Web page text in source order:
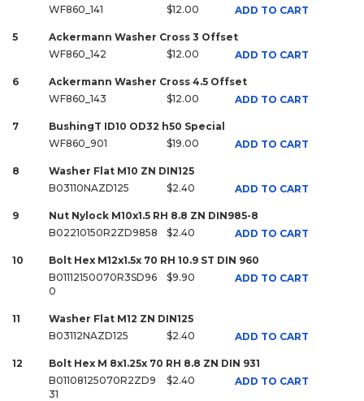
WF860_141
$12.00 ADD TO CART
5
Ackermann Washer Cross 3 Offset
WF860_142
$12.00 ADD TO CART
6
Ackermann Washer Cross 4.5 Offset
WF860_143
$12.00 ADD TO CART
7
BushingT ID10 OD32 h50 Special
WF860_901
$19.00 ADD TO CART
8
Washer Flat M10 ZN DIN125
B03110NAZD125
$2.40 ADD TO CART
9
Nut Nylock M10x1.5 RH 8.8 ZN DIN985-8
B02210150R2ZD9858
$2.40 ADD TO CART
10
Bolt Hex M12x1.5x 70 RH 10.9 ST DIN 960
B01112150070R3SD96
0
$9.90 ADD TO CART
11
Washer Flat M12 ZN DIN125
B03112NAZD125
$2.40 ADD TO CART
12
Bolt Hex M 8x1.25x 70 RH 8.8 ZN DIN 931
B01108125070R2ZD9
31
$2.40 ADD TO CART